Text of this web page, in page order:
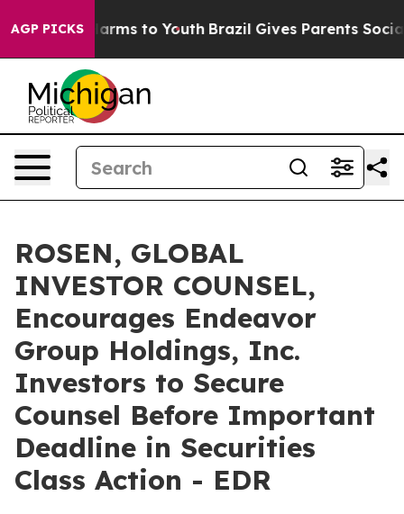
AGP PICKS
Abate Harms to Youth Brazil Gives Parents Social
ROSEN, GLOBAL
INVESTOR COUNSEL,
Encourages Endeavor
Group Holdings, Inc.
Investors to Secure
Counsel Before Important
Deadline in Securities
Class Action - EDR